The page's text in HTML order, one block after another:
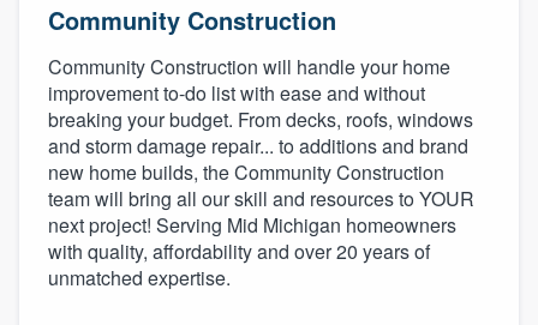
Community Construction
Community Construction will handle your home
improvement to-do list with ease and without
breaking your budget. From decks, roofs, windows
and storm damage repair... to additions and brand
new home builds, the Community Construction
team will bring all our skill and resources to YOUR
next project! Serving Mid Michigan homeowners
with quality, affordability and over 20 years of
unmatched expertise.